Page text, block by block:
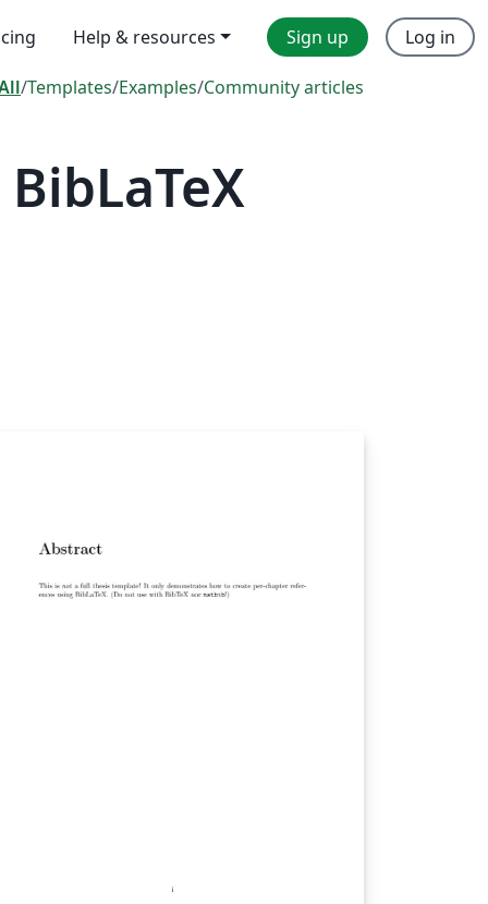
Help & resources Sign up Log in
/Templates/Examples/Community articles